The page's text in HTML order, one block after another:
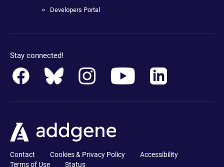
Developers Portal
Stay connected!
Contact Cookies & Privacy Policy
Accessibility
Terms of Use
Status